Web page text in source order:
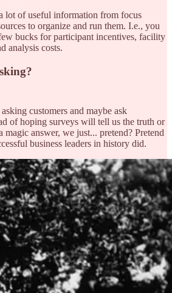
lot of useful information from focus
to organize and run them. I.e., you
bucks for participant incentives, facility
analysis costs.
customers and maybe ask
of hoping surveys will tell us the truth or
answer, we just... pretend? Pretend
business leaders in history did.